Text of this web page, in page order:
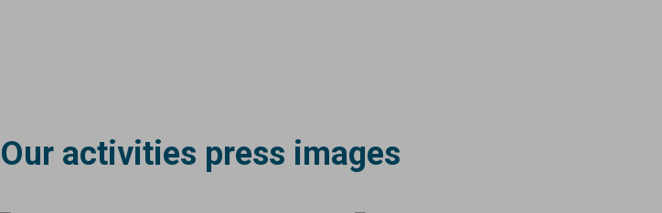
Our activities press images